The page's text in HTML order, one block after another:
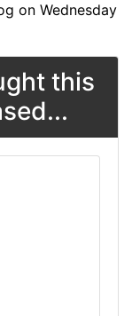
on Wednesday
this